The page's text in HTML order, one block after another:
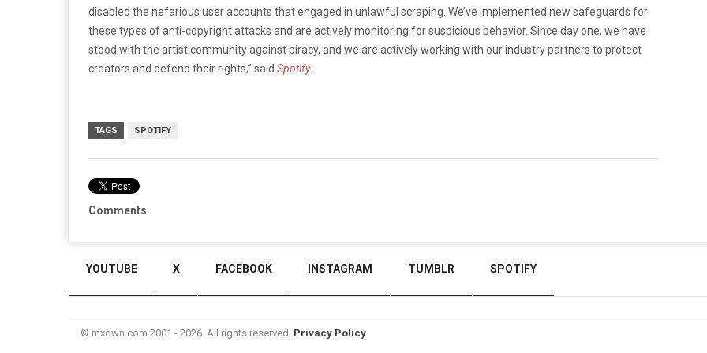
disabled the nefarious user accounts that engaged in unlawful scraping. We’ve implemented new safeguards for
these types of anti-copyright attacks and are actively monitoring for suspicious behavior. Since day one, we have
stood with the artist community against piracy, and we are actively working with our industry partners to protect
creators and defend their rights,” said Spotify.
TAGS SPOTIFY
Comments
YOUTUBE X FACEBOOK INSTAGRAM TUMBLR SPOTIFY
© mxdwn.com 2001 - 2026. All rights reserved. Privacy Policy